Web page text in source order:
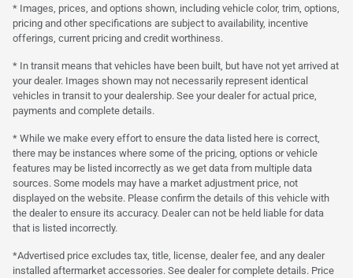
* Images, prices, and options shown, including vehicle color, trim, options,
pricing and other specifications are subject to availability, incentive
offerings, current pricing and credit worthiness.
* In transit means that vehicles have been built, but have not yet arrived at
your dealer. Images shown may not necessarily represent identical
vehicles in transit to your dealership. See your dealer for actual price,
payments and complete details.
* While we make every effort to ensure the data listed here is correct,
there may be instances where some of the pricing, options or vehicle
features may be listed incorrectly as we get data from multiple data
sources. Some models may have a market adjustment price, not
displayed on the website. Please confirm the details of this vehicle with
the dealer to ensure its accuracy. Dealer can not be held liable for data
that is listed incorrectly.
*Advertised price excludes tax, title, license, dealer fee, and any dealer
installed aftermarket accessories. See dealer for complete details. Price